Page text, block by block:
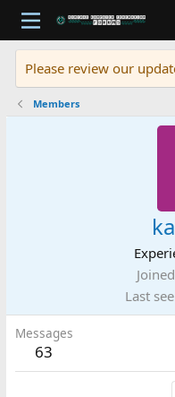
Please review our
Members
Joined
Last
Messages
63